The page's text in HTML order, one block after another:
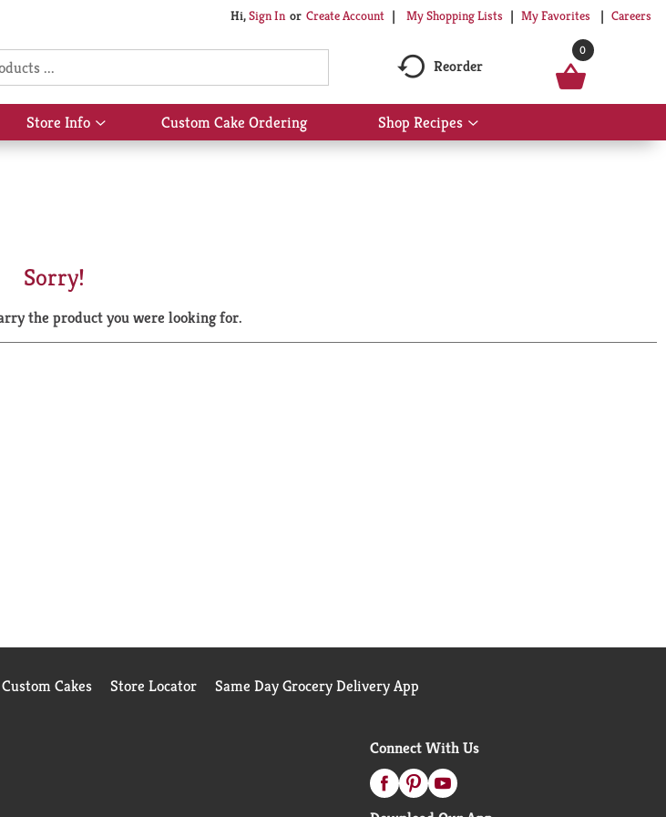
Hi,Sign In Or Create Account My Shopping Lists My Favorites Careers
Reorder
0
Store Info
Show
submenu
Custom Cake Ordering Shop Recipes
Show
submenu
Sorry!
the product you were looking for.
Cakes Store Locator Same Day Grocery Delivery App
Connect With Us